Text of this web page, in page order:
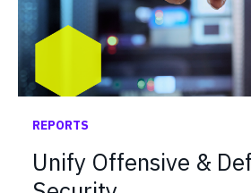
REPORTS
Unify Offensive &